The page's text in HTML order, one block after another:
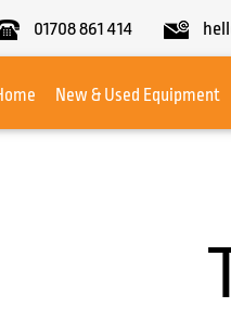
01708 861 414
New & Used Equipment